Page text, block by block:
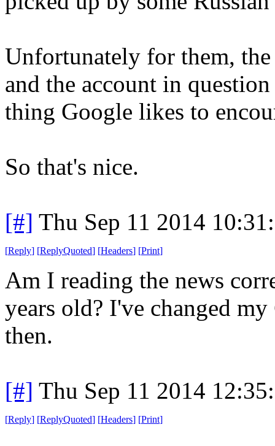
Unfortunately for them,
and the account in
thing Google likes to
So that's nice.
[#] Thu Sep 11 2014
[Reply] [ReplyQuoted] [Headers] [Print]
Am I reading the news
years old? I've changed
then.
[#] Thu Sep 11 2014
[Reply] [ReplyQuoted] [Headers] [Print]